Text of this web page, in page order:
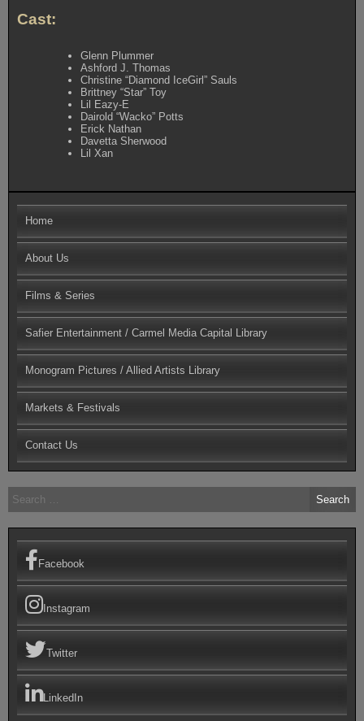
Cast:
Glenn Plummer
Ashford J. Thomas
Christine “Diamond IceGirl” Sauls
Brittney “Star” Toy
Lil Eazy-E
Dairold “Wacko” Potts
Erick Nathan
Davetta Sherwood
Lil Xan
Home
About Us
Films & Series
Safier Entertainment / Carmel Media Capital Library
Monogram Pictures / Allied Artists Library
Markets & Festivals
Contact Us
Search
for:
Facebook
Instagram
Twitter
LinkedIn